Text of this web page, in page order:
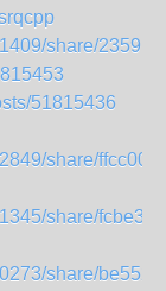
share/
51815436
share/
share/
share/